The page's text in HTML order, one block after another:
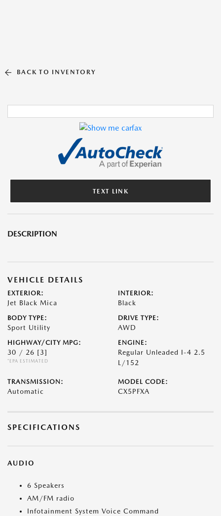
BACK TO INVENTORY
TEXT LINK
DESCRIPTION
VEHICLE DETAILS
EXTERIOR:
Jet Black Mica
INTERIOR:
Black
BODY TYPE:
Sport Utility
DRIVE TYPE:
AWD
HIGHWAY/CITY MPG:
30 / 26 [3]
*EPA ESTIMATED
ENGINE:
Regular Unleaded I-4 2.5
L/152
TRANSMISSION:
Automatic
MODEL CODE:
CX5PFXA
SPECIFICATIONS
AUDIO
6 Speakers
AM/FM radio
Infotainment System Voice Command